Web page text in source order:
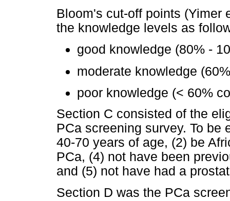
Bloom's cut-off points (Yimer
the knowledge levels as
good knowledge (80% -
moderate knowledge
poor knowledge (< 60%
Section C consisted of the
PCa screening survey. To be
40-70 years of age, (2) be
PCa, (4) not have been
and (5) not have had a
Section D was the PCa